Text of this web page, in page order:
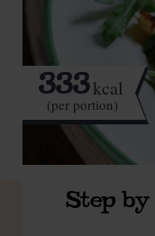
333kcal
(per portion)
Step